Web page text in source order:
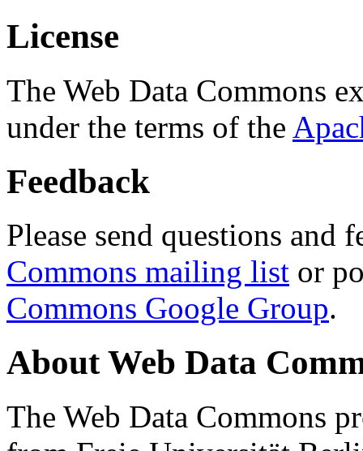
License
The Web Data Commons
under the terms of the
Feedback
Please send questions and
Commons mailing list or
Commons Google Group.
About Web Data
The Web Data Commons